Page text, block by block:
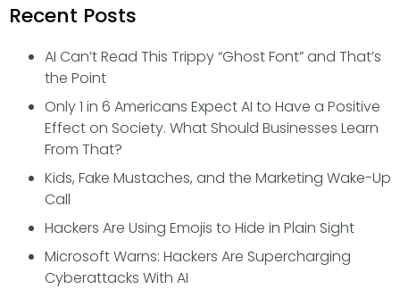
Recent Posts
AI Can’t Read This Trippy “Ghost Font” and That’s
the Point
Only 1 in 6 Americans Expect AI to Have a Positive
Effect on Society. What Should Businesses Learn
From That?
Kids, Fake Mustaches, and the Marketing Wake-Up
Call
Hackers Are Using Emojis to Hide in Plain Sight
Microsoft Warns: Hackers Are Supercharging
Cyberattacks With AI